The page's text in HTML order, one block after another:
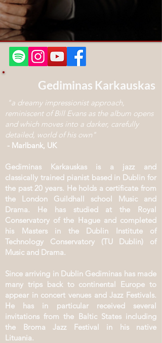
Gediminas Karkauskas
"a dreamy impressionist approach,
reminiscent of Bill Evans as the album opens
and which moves into a darker, carefully
detailed, world of his own"
- Marlbank, UK
Gediminas Karkauskas is a jazz and
classically trained pianist based in Dublin for
the past 20 years. He holds a certificate from
the London Guildhall school Music and
Drama. He has studied at the Royal
Conservatory of the Hague and completed
his Masters in the Dublin Institute of
Technology Conservatory (TU Dublin) of
Music and Drama.
Since arriving in Dublin Gediminas has made
many trips back to continental Europe to
appear in concert venues and Jazz Festivals.
He has in particular received several
invitations from the Baltic States including
the Broma Jazz Festival in his native
Lituania.